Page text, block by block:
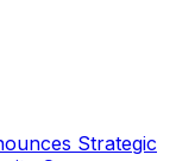
Strategic